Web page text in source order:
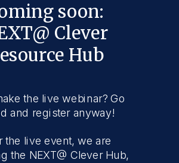
the live webinar? Go
and register anyway!
the live event, we are
the NEXT@ Clever Hub,
soon:
Clever
Hub